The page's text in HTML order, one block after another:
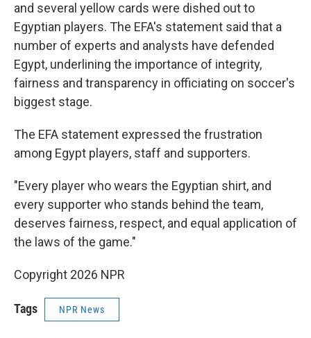
and several yellow cards were dished out to
Egyptian players. The EFA's statement said that a
number of experts and analysts have defended
Egypt, underlining the importance of integrity,
fairness and transparency in officiating on soccer's
biggest stage.
The EFA statement expressed the frustration
among Egypt players, staff and supporters.
"Every player who wears the Egyptian shirt, and
every supporter who stands behind the team,
deserves fairness, respect, and equal application of
the laws of the game."
Copyright 2026 NPR
Tags NPR News